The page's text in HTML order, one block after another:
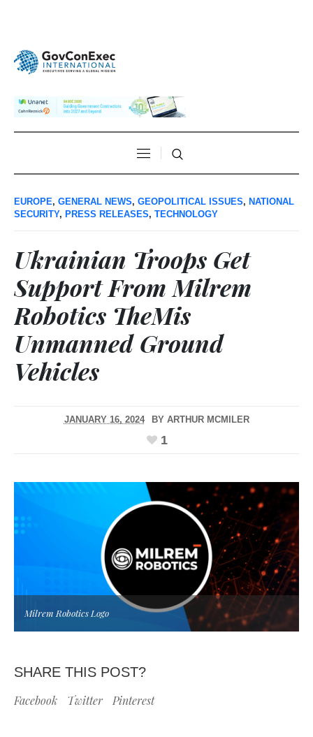
EUROPE, GENERAL NEWS, GEOPOLITICAL ISSUES, NATIONAL
SECURITY, PRESS RELEASES, TECHNOLOGY
Ukrainian Troops Get
Support From Milrem
Robotics TheMis
Unmanned Ground
Vehicles
JANUARY 16, 2024 BY ARTHUR MCMILER
1
Milrem Robotics Logo
SHARE THIS POST?
Facebook Twitter Pinterest